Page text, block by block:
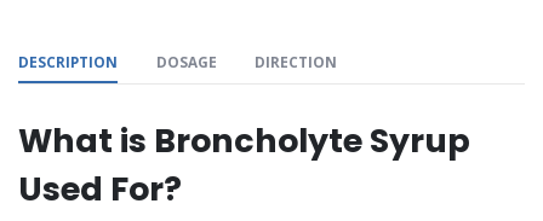
DESCRIPTION DOSAGE DIRECTION
What is Broncholyte Syrup
Used For?